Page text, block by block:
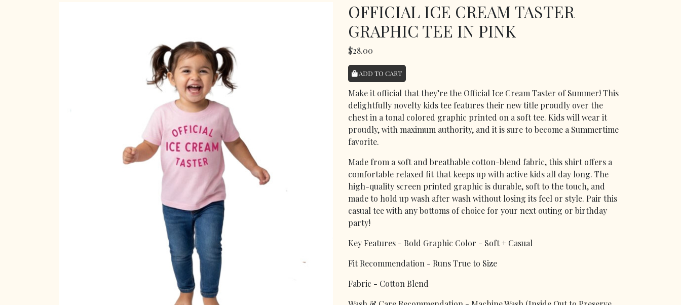
OFFICIAL ICE CREAM TASTER
GRAPHIC TEE IN PINK
$28.00
ADD TO CART
Make it official that they’re the Official Ice Cream Taster of Summer! This
delightfully novelty kids tee features their new title proudly over the
chest in a tonal colored graphic printed on a soft tee. Kids will wear it
proudly, with maximum authority, and it is sure to become a Summertime
favorite.
Made from a soft and breathable cotton-blend fabric, this shirt offers a
comfortable relaxed fit that keeps up with active kids all day long. The
high-quality screen printed graphic is durable, soft to the touch, and
made to hold up wash after wash without losing its feel or style. Pair this
casual tee with any bottoms of choice for your next outing or birthday
party!
Key Features - Bold Graphic Color - Soft + Casual
Fit Recommendation - Runs True to Size
Fabric - Cotton Blend